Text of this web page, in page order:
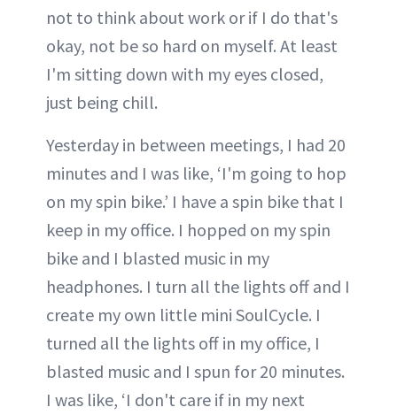
not to think about work or if I do that's
okay, not be so hard on myself. At least
I'm sitting down with my eyes closed,
just being chill.
Yesterday in between meetings, I had 20
minutes and I was like, ‘I'm going to hop
on my spin bike.’ I have a spin bike that I
keep in my office. I hopped on my spin
bike and I blasted music in my
headphones. I turn all the lights off and I
create my own little mini SoulCycle. I
turned all the lights off in my office, I
blasted music and I spun for 20 minutes.
I was like, ‘I don't care if in my next